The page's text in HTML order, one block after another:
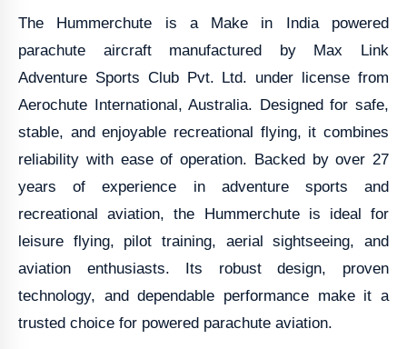
The Hummerchute is a Make in India powered
parachute aircraft manufactured by Max Link
Adventure Sports Club Pvt. Ltd. under license from
Aerochute International, Australia. Designed for safe,
stable, and enjoyable recreational flying, it combines
reliability with ease of operation. Backed by over 27
years of experience in adventure sports and
recreational aviation, the Hummerchute is ideal for
leisure flying, pilot training, aerial sightseeing, and
aviation enthusiasts. Its robust design, proven
technology, and dependable performance make it a
trusted choice for powered parachute aviation.